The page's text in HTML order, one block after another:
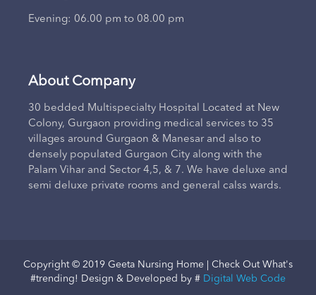
Evening: 06.00 pm to 08.00 pm
About Company
30 bedded Multispecialty Hospital Located at New
Colony, Gurgaon providing medical services to 35
villages around Gurgaon & Manesar and also to
densely populated Gurgaon City along with the
Palam Vihar and Sector 4,5, & 7. We have deluxe and
semi deluxe private rooms and general calss wards.
Copyright © 2019 Geeta Nursing Home | Check Out What's
#trending! Design & Developed by # Digital Web Code